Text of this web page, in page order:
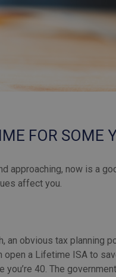
FOR SOME
approaching, now is a
affect you.
an obvious tax planning
open a Lifetime ISA to
you’re 40. The